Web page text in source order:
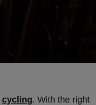
cycling. With the right